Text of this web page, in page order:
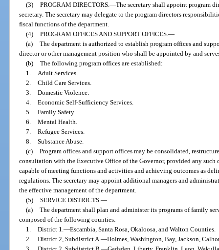
(3) PROGRAM DIRECTORS. —The secretary shall appoint program
secretary. The secretary may delegate to the program directors
fiscal functions of the department.
(4) PROGRAM OFFICES AND SUPPORT OFFICES. —
(a) The department is authorized to establish program offices and
director or other management position who shall be appointed by and
(b) The following program offices are established:
1.
Adult Services.
2. Child Care Services.
3. Domestic Violence.
4. Economic Self-Sufficiency Services.
5. Family Safety.
6. Mental Health.
7. Refugee Services.
8. Substance Abuse.
(c) Program offices and support offices may be consolidated,
consultation with the Executive Office of the Governor, provided any
capable of meeting functions and activities and achieving outcomes as
regulations. The secretary may appoint additional managers and
the effective management of the department.
(5) SERVICE DISTRICTS. —
(a) The department shall plan and administer its programs of family
composed of the following counties:
1. District 1. —Escambia, Santa Rosa, Okaloosa, and Walton Counties.
2. District 2, Subdistrict A. —Holmes, Washington, Bay, Jackson,